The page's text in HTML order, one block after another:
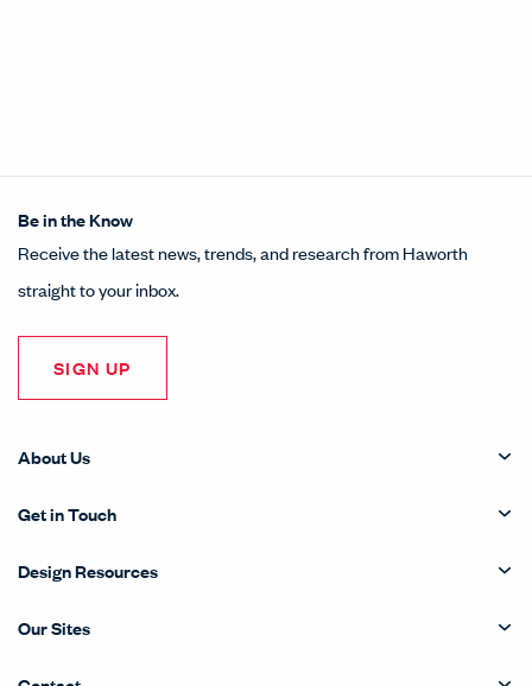
Be in the Know
Receive the latest news, trends, and research from Haworth
straight to your inbox.
SIGN UP
About Us
Get in Touch
Design Resources
Our Sites